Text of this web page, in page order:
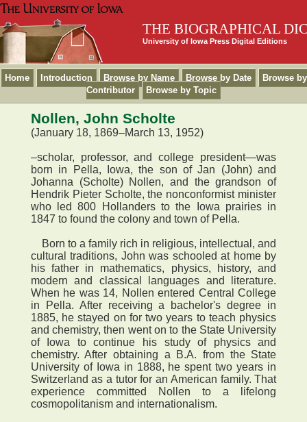
THE BIOGRAPHICAL
University of Iowa Press Digital Editions
Home Introduction Browse by Name Browse by Date
Browse by
Contributor
Browse by Topic
Nollen, John Scholte
(January 18, 1869–March 13, 1952)
–scholar, professor, and college president—was
born in Pella, Iowa, the son of Jan (John) and
Johanna (Scholte) Nollen, and the grandson of
Hendrik Pieter Scholte, the nonconformist minister
who led 800 Hollanders to the Iowa prairies in
1847 to found the colony and town of Pella.
Born to a family rich in religious, intellectual, and
cultural traditions, John was schooled at home by
his father in mathematics, physics, history, and
modern and classical languages and literature.
When he was 14, Nollen entered Central College
in Pella. After receiving a bachelor's degree in
1885, he stayed on for two years to teach physics
and chemistry, then went on to the State University
of Iowa to continue his study of physics and
chemistry. After obtaining a B.A. from the State
University of Iowa in 1888, he spent two years in
Switzerland as a tutor for an American family. That
experience committed Nollen to a lifelong
cosmopolitanism and internationalism.